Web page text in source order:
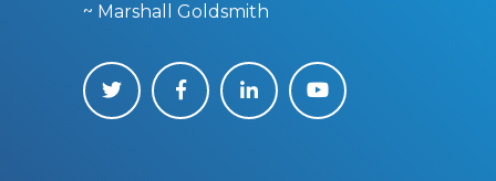
~ Marshall Goldsmith